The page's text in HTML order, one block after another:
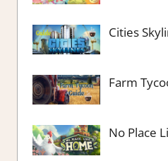
Cities
Farm
No Place